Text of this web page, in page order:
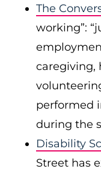
The
working”:
caregiving,
performed
during the
Disability
Street has